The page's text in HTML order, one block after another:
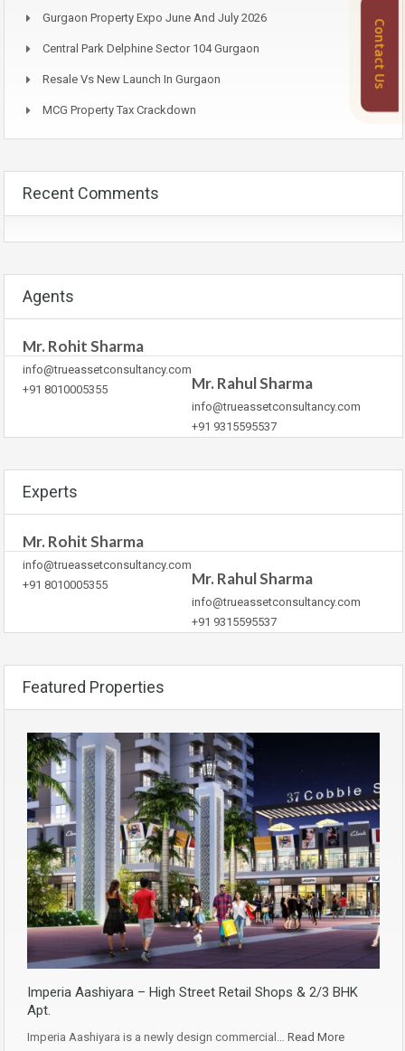
Gurgaon Property Expo June And July 2026
Central Park Delphine Sector 104 Gurgaon
Resale Vs New Launch In Gurgaon
MCG Property Tax Crackdown
Recent Comments
Agents
Mr. Rohit Sharma
info@trueassetconsultancy.com
+91 8010005355
Mr. Rahul Sharma
info@trueassetconsultancy.com
+91 9315595537
Experts
Mr. Rohit Sharma
info@trueassetconsultancy.com
+91 8010005355
Mr. Rahul Sharma
info@trueassetconsultancy.com
+91 9315595537
Featured Properties
Imperia Aashiyara – High Street Retail Shops & 2/3 BHK
Apt.
Imperia Aashiyara is a newly design commercial… Read More
Contact Us